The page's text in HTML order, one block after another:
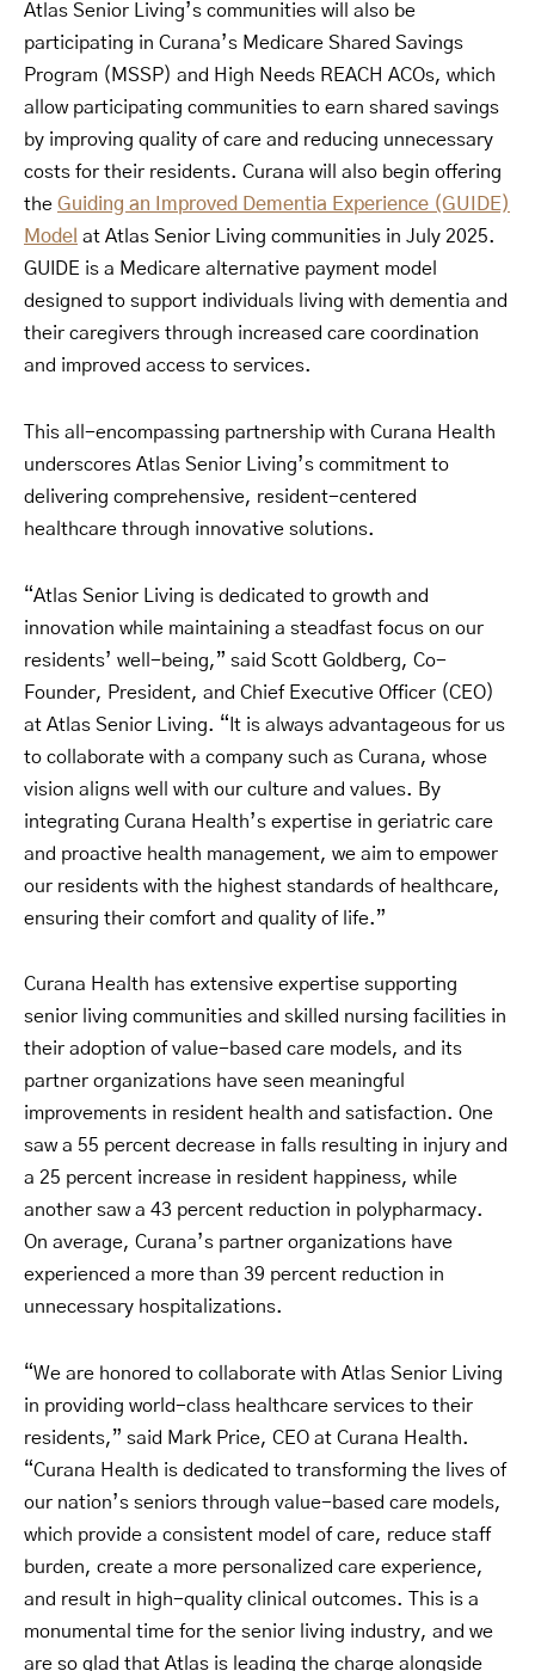
Atlas Senior Living’s communities will also be
participating in Curana’s Medicare Shared Savings
Program (MSSP) and High Needs REACH ACOs, which
allow participating communities to earn shared savings
by improving quality of care and reducing unnecessary
costs for their residents. Curana will also begin offering
the Guiding an Improved Dementia Experience (GUIDE)
Model at Atlas Senior Living communities in July 2025.
GUIDE is a Medicare alternative payment model
designed to support individuals living with dementia and
their caregivers through increased care coordination
and improved access to services.
This all-encompassing partnership with Curana Health
underscores Atlas Senior Living’s commitment to
delivering comprehensive, resident-centered
healthcare through innovative solutions.
“Atlas Senior Living is dedicated to growth and
innovation while maintaining a steadfast focus on our
residents’ well-being,” said Scott Goldberg, Co-
Founder, President, and Chief Executive Officer (CEO)
at Atlas Senior Living. “It is always advantageous for us
to collaborate with a company such as Curana, whose
vision aligns well with our culture and values. By
integrating Curana Health’s expertise in geriatric care
and proactive health management, we aim to empower
our residents with the highest standards of healthcare,
ensuring their comfort and quality of life.”
Curana Health has extensive expertise supporting
senior living communities and skilled nursing facilities in
their adoption of value-based care models, and its
partner organizations have seen meaningful
improvements in resident health and satisfaction. One
saw a 55 percent decrease in falls resulting in injury and
a 25 percent increase in resident happiness, while
another saw a 43 percent reduction in polypharmacy.
On average, Curana’s partner organizations have
experienced a more than 39 percent reduction in
unnecessary hospitalizations.
“We are honored to collaborate with Atlas Senior Living
in providing world-class healthcare services to their
residents,” said Mark Price, CEO at Curana Health.
“Curana Health is dedicated to transforming the lives of
our nation’s seniors through value-based care models,
which provide a consistent model of care, reduce staff
burden, create a more personalized care experience,
and result in high-quality clinical outcomes. This is a
monumental time for the senior living industry, and we
are so glad that Atlas is leading the charge alongside